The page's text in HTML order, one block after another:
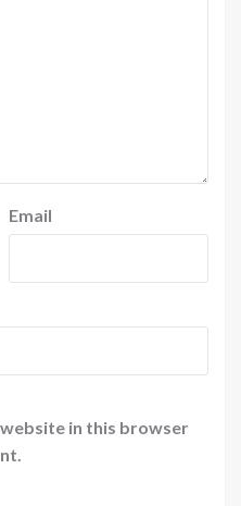
Email
website in this browser